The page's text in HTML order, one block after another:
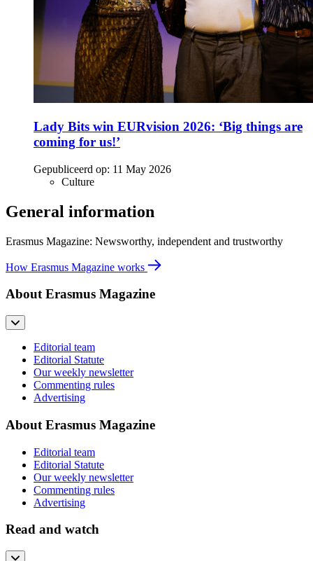
Lady Bits win EURvision 2026: ‘Big things are
coming for us!’
Gepubliceerd op: 11 May 2026
Culture
General information
Erasmus Magazine: Newsworthy, independent and trustworthy
How Erasmus Magazine works
About Erasmus Magazine
Editorial team
Editorial Statute
Our weekly newsletter
Commenting rules
Advertising
About Erasmus Magazine
Editorial team
Editorial Statute
Our weekly newsletter
Commenting rules
Advertising
Read and watch